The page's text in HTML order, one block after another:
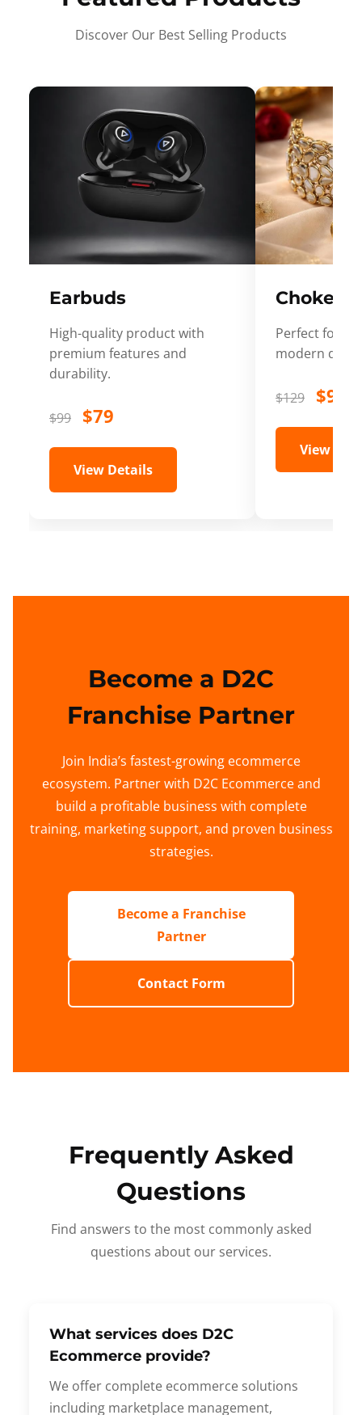
Discover Our Best Selling Products
Earbuds
High-quality product with
premium features and
durability.
$99 $79
View Details
Choker
Perfect for
modern
$129 $99
View
Become a D2C
Franchise Partner
Join India’s fastest-growing ecommerce
ecosystem. Partner with D2C Ecommerce and
build a profitable business with complete
training, marketing support, and proven business
strategies.
Become a Franchise
Partner
Contact Form
Frequently Asked
Questions
Find answers to the most commonly asked
questions about our services.
What services does D2C
Ecommerce provide?
We offer complete ecommerce solutions
including marketplace management,